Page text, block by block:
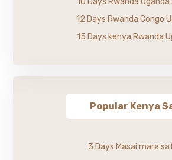
12 Days Rwanda Congo
15 Days kenya Rwanda
Popular Kenya
3 Days Masai mara